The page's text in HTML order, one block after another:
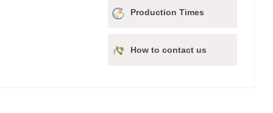
Production Times
How to contact us